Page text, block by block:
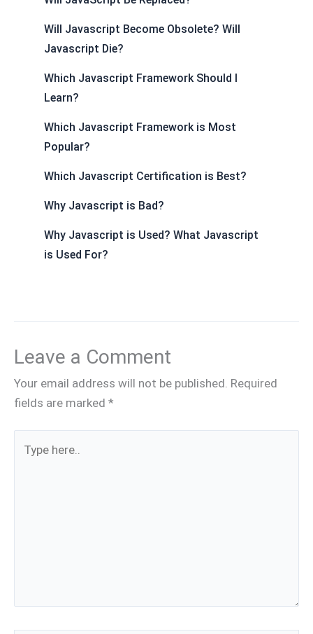
Will Javascript Become Obsolete? Will
Javascript Die?
Which Javascript Framework Should I
Learn?
Which Javascript Framework is Most
Popular?
Which Javascript Certification is Best?
Why Javascript is Bad?
Why Javascript is Used? What Javascript
is Used For?
Leave a Comment
Your email address will not be published. Required
fields are marked *
here..